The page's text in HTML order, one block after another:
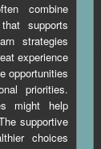
combine
supports
strategies
experience
opportunities
priorities.
might help
supportive
choices